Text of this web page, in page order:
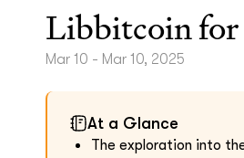
Libbitcoin for
Mar 10 - Mar 10, 2025
At a Glance
The exploration into